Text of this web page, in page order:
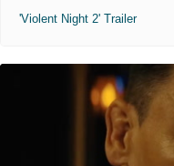
'Violent Night 2' Trailer